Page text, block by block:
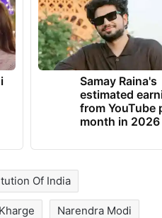
Samay Raina's
estimated
from YouTube
month in 2026
Of India
Narendra Modi